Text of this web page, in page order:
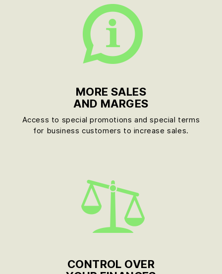
MORE SALES
AND MARGES
Access to special promotions and special terms
for business customers to increase sales.
CONTROL OVER